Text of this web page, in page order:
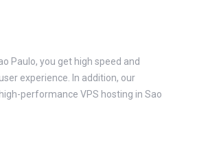
Paulo, you get high speed and
experience. In addition, our
performance VPS hosting in Sao